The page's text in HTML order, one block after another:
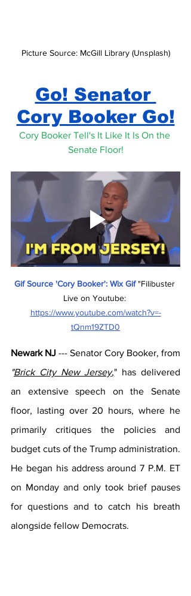
Picture Source: McGill Library (Unsplash)
Go! Senator
Cory Booker Go!
Cory Booker Tell's It Like It Is On the
Senate Floor!
Gif Source 'Cory Booker': Wix Gif "Filibuster
Live on Youtube:
https://www.youtube.com/watch?v=-
tQnm19ZTD0
Newark NJ
"Brick City New Jersey," has delivered
an extensive speech on the Senate
floor, lasting over 20 hours, where he
primarily critiques the policies and
budget cuts of the Trump administration.
He began his address around 7 P.M. ET
on Monday and only took brief pauses
for questions and to catch his breath
alongside fellow Democrats.